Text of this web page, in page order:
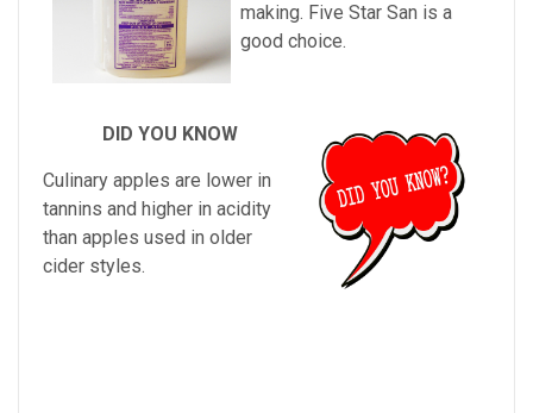
making. Five Star San is a
good choice.
DID YOU KNOW
Culinary apples are lower in
tannins and higher in acidity
than apples used in older
cider styles.